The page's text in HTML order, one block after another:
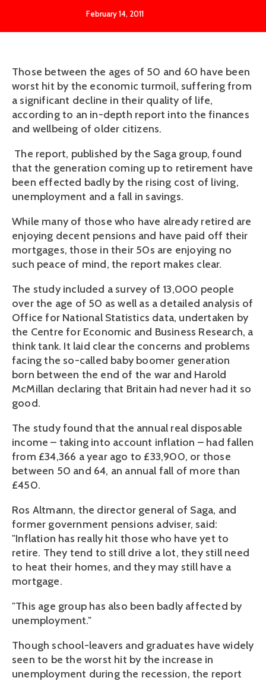
February 14, 2011
Those between the ages of 50 and 60 have been
worst hit by the economic turmoil, suffering from
a significant decline in their quality of life,
according to an in-depth report into the finances
and wellbeing of older citizens.
The report, published by the Saga group, found
that the generation coming up to retirement have
been effected badly by the rising cost of living,
unemployment and a fall in savings.
While many of those who have already retired are
enjoying decent pensions and have paid off their
mortgages, those in their 50s are enjoying no
such peace of mind, the report makes clear.
The study included a survey of 13,000 people
over the age of 50 as well as a detailed analysis of
Office for National Statistics data, undertaken by
the Centre for Economic and Business Research, a
think tank. It laid clear the concerns and problems
facing the so-called baby boomer generation
born between the end of the war and Harold
McMillan declaring that Britain had never had it so
good.
The study found that the annual real disposable
income – taking into account inflation – had fallen
from £34,366 a year ago to £33,900, or those
between 50 and 64, an annual fall of more than
£450.
Ros Altmann, the director general of Saga, and
former government pensions adviser, said:
"Inflation has really hit those who have yet to
retire. They tend to still drive a lot, they still need
to heat their homes, and they may still have a
mortgage.
"This age group has also been badly affected by
unemployment."
Though school-leavers and graduates have widely
seen to be the worst hit by the increase in
unemployment during the recession, the report